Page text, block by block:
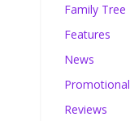
Family Tree
Features
News
Promotional
Reviews